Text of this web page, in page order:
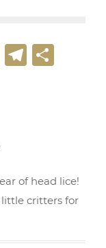
Pi
r
st
T
of head lice!
little critters for